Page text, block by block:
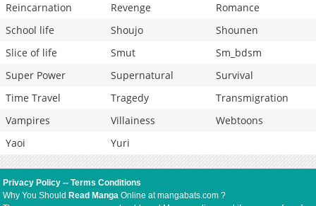
Reincarnation
Revenge
Romance
School life
Shoujo
Shounen
Slice of life
Smut
Sm_bdsm
Super Power
Supernatural
Survival
Time Travel
Tragedy
Transmigration
Vampires
Villainess
Webtoons
Yaoi
Yuri
Privacy Policy --Terms Conditions
Why You Should Read Manga Online at mangabats.com ?